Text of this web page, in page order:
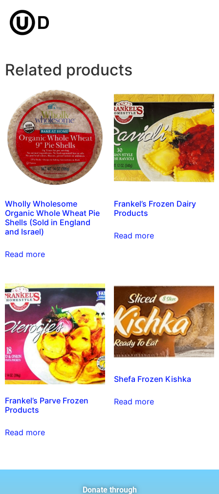
Related products
Wholly Wholesome
Organic Whole Wheat Pie
Shells (Sold in England
and Israel)
Read more
Frankel’s Frozen Dairy
Products
Read more
Frankel’s Parve Frozen
Products
Read more
Shefa Frozen Kishka
Read more
Donate through